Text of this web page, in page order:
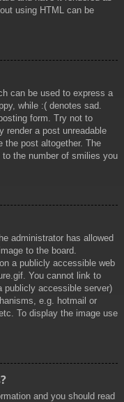
using HTML can be
can be used to express a
while :( denotes sad.
form. Try not to
render a post unreadable
the post altogether. The
the number of smilies you
administrator has allowed
to the board.
a publicly accessible web
You cannot link to
publicly accessible server)
e.g. hotmail or
To display the image use
and you should read